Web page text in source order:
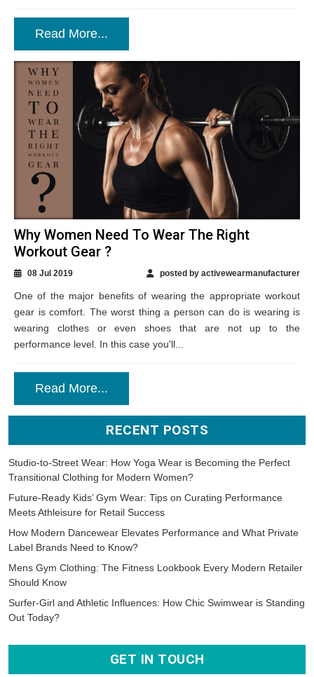
Read More...
Why Women Need To Wear The Right
Workout Gear ?
08 Jul 2019 posted by activewearmanufacturer
One of the major benefits of wearing the appropriate workout
gear is comfort. The worst thing a person can do is wearing is
wearing clothes or even shoes that are not up to the
performance level. In this case you'll...
Read More...
RECENT POSTS
Studio-to-Street Wear: How Yoga Wear is Becoming the Perfect
Transitional Clothing for Modern Women?
Future-Ready Kids’ Gym Wear: Tips on Curating Performance
Meets Athleisure for Retail Success
How Modern Dancewear Elevates Performance and What Private
Label Brands Need to Know?
Mens Gym Clothing: The Fitness Lookbook Every Modern Retailer
Should Know
Surfer-Girl and Athletic Influences: How Chic Swimwear is Standing
Out Today?
GET IN TOUCH